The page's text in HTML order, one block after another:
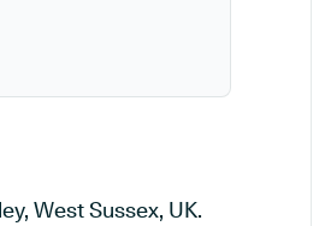
West Sussex, UK.